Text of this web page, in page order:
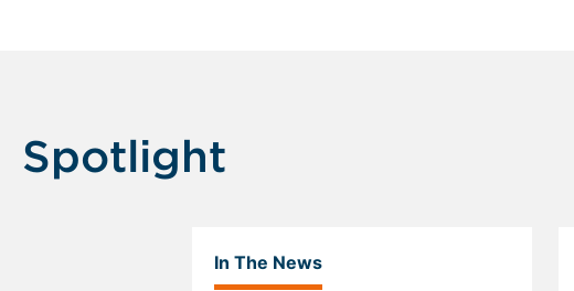
Spotlight
In The News